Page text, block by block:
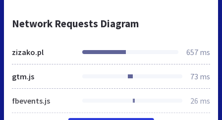
Network Requests Diagram
zizako.pl 657 ms
gtm.js 73 ms
fbevents.js 26 ms